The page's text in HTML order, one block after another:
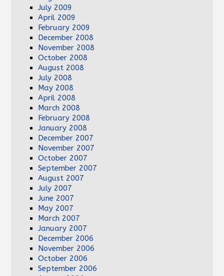
July 2009
April 2009
February 2009
December 2008
November 2008
October 2008
August 2008
July 2008
May 2008
April 2008
March 2008
February 2008
January 2008
December 2007
November 2007
October 2007
September 2007
August 2007
July 2007
June 2007
May 2007
March 2007
January 2007
December 2006
November 2006
October 2006
September 2006